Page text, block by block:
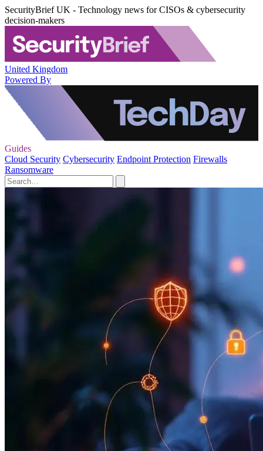
SecurityBrief UK - Technology news for CISOs & cybersecurity
decision-makers
United Kingdom
Powered By
Guides
Cloud Security Cybersecurity Endpoint Protection Firewalls
Ransomware